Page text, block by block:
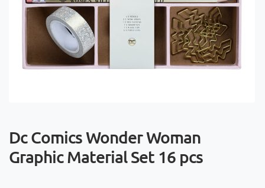
Dc Comics Wonder Woman
Graphic Material Set 16 pcs